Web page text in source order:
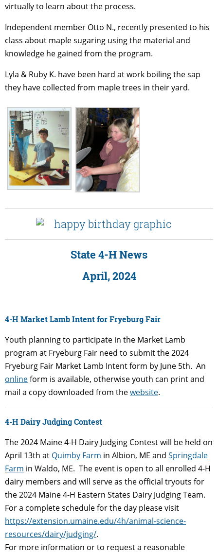
virtually to learn about the process.
Independent member Otto N., recently presented to his
class about maple sugaring using the material and
knowledge he gained from the program.
Lyla & Ruby K. have been hard at work boiling the sap
they have collected from maple trees in their yard.
State 4-H News
April, 2024
4-H Market Lamb Intent for Fryeburg Fair
Youth planning to participate in the Market Lamb
program at Fryeburg Fair need to submit the 2024
Fryeburg Fair Market Lamb Intent form by June 5th. An
onlineform is available, otherwise youth can print and
mail a copy downloaded from thewebsite.
4-H Dairy Judging Contest
The 2024 Maine 4-H Dairy Judging Contest will be held on
April 13th at Quimby Farm in Albion, ME and Springdale
Farm in Waldo, ME. The event is open to all enrolled 4-H
dairy members and will serve as the official tryouts for
the 2024 Maine 4-H Eastern States Dairy Judging Team.
For a complete schedule for the day please visit
https://extension.umaine.edu/4h/animal-science-
resources/dairy/judging/.
For more information or to request a reasonable